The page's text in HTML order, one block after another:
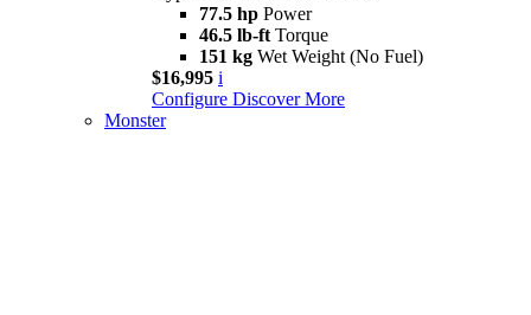
77.5 hp Power
46.5 lb-ft Torque
151 kg Wet Weight (No Fuel)
$16,995 i
Configure Discover More
Monster